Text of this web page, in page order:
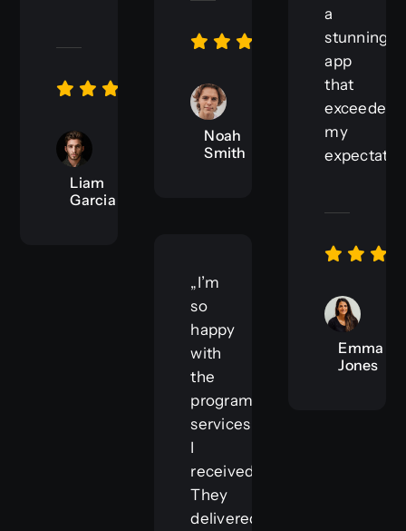
Liam
Garcia
Noah
Smith
a
stunning
app
that
exceeded
my
Emma
Jones
„I’m
so
happy
with
the
programming
services
I
received.
They
delivered